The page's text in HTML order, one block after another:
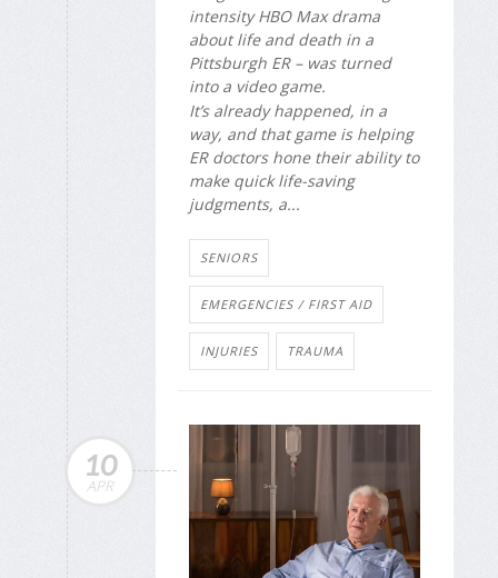
intensity HBO Max drama
about life and death in a
Pittsburgh ER – was turned
into a video game.
It’s already happened, in a
way, and that game is helping
ER doctors hone their ability to
make quick life-saving
judgments, a...
SENIORS
EMERGENCIES / FIRST AID
INJURIES TRAUMA
10
APR